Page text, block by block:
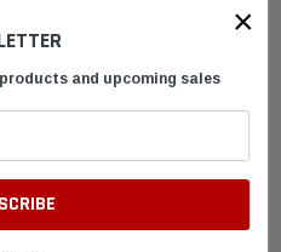
×
and upcoming sales